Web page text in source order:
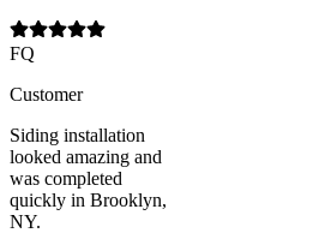
FQ
Customer
Siding installation
looked amazing and
was completed
quickly in Brooklyn,
NY.